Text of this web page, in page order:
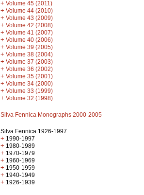
+ Volume 45 (2011)
+ Volume 44 (2010)
+ Volume 43 (2009)
+ Volume 42 (2008)
+ Volume 41 (2007)
+ Volume 40 (2006)
+ Volume 39 (2005)
+ Volume 38 (2004)
+ Volume 37 (2003)
+ Volume 36 (2002)
+ Volume 35 (2001)
+ Volume 34 (2000)
+ Volume 33 (1999)
+ Volume 32 (1998)
Silva Fennica Monographs 2000-2005
Silva Fennica 1926-1997
+ 1990-1997
+ 1980-1989
+ 1970-1979
+ 1960-1969
+ 1950-1959
+ 1940-1949
+ 1926-1939